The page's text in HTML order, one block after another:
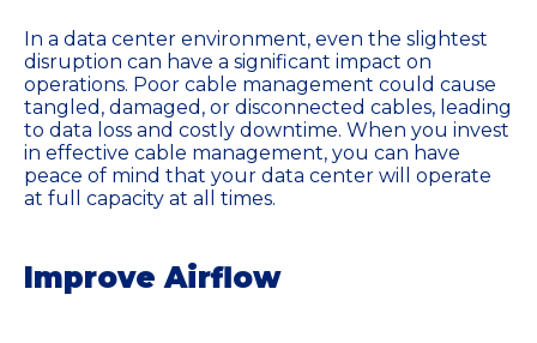
In a data center environment, even the slightest
disruption can have a significant impact on
operations. Poor cable management could cause
tangled, damaged, or disconnected cables, leading
to data loss and costly downtime. When you invest
in effective cable management, you can have
peace of mind that your data center will operate
at full capacity at all times.
Improve Airflow